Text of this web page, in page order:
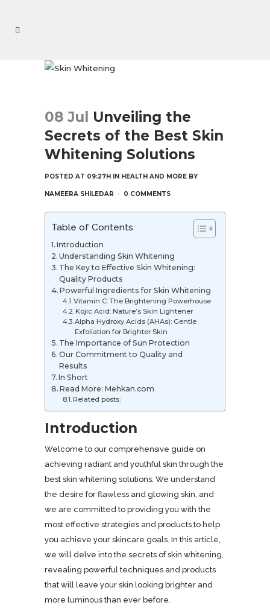
08 Jul
Unveiling the
Secrets of the Best Skin
Whitening Solutions
POSTED AT 09:27H IN HEALTH AND MORE BY
NAMEERA SHILEDAR 0 COMMENTS
Table of Contents
Introduction
Understanding Skin Whitening
The Key to Effective Skin Whitening:
Quality Products
Powerful Ingredients for Skin Whitening
Vitamin C: The Brightening Powerhouse
Kojic Acid: Nature’s Skin Lightener
Alpha Hydroxy Acids (AHAs): Gentle
Exfoliation for Brighter Skin
The Importance of Sun Protection
Our Commitment to Quality and
Results
In Short
Read More: Mehkan.com
Related posts:
Introduction
Welcome to our comprehensive guide on
achieving radiant and youthful skin through the
best skin whitening solutions. We understand
the desire for flawless and glowing skin, and
we are committed to providing you with the
most effective strategies and products to help
you achieve your skincare goals. In this article,
we will delve into the secrets of skin whitening,
revealing powerful techniques and products
that will leave your skin looking brighter and
more luminous than ever before.